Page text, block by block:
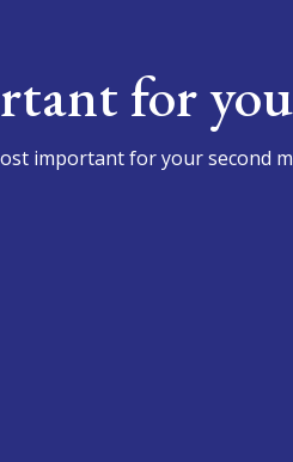
for
important for your second